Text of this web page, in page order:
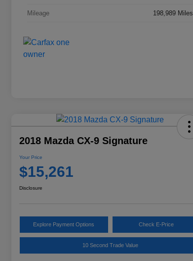
Mileage 198,989 Miles
2018 Mazda CX-9 Signature
Your Price
$15,261
Disclosure
Explore Payment Options Check E-Price
10 Second Trade Value